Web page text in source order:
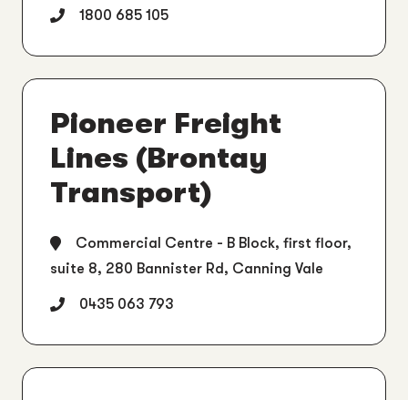
1800 685 105
Pioneer Freight
Lines (Brontay
Transport)
Commercial Centre - B Block, first floor,
suite 8, 280 Bannister Rd, Canning Vale
0435 063 793